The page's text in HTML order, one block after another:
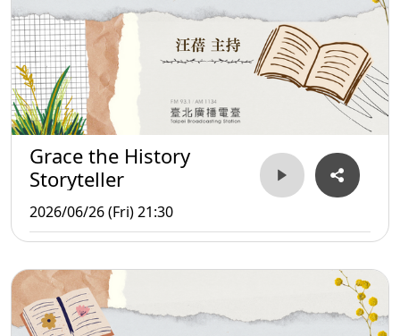
Grace the History
Storyteller
2026/06/26 (Fri) 21:30